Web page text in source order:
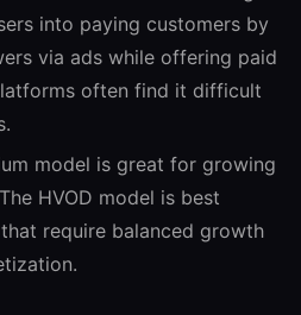
into paying customers by
via ads while offering paid
often find it difficult
model is great for growing
HVOD model is best
require balanced growth